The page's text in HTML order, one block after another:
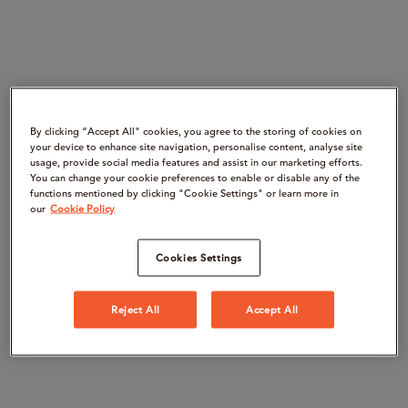
By clicking “Accept All" cookies, you agree to the storing of cookies on
your device to enhance site navigation, personalise content, analyse site
usage, provide social media features and assist in our marketing efforts.
You can change your cookie preferences to enable or disable any of the
functions mentioned by clicking "Cookie Settings" or learn more in
our Cookie Policy
Cookies Settings
Reject All Accept All